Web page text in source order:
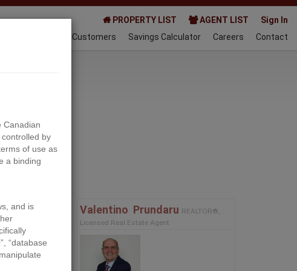
PROPERTY LIST AGENT LIST
Sign In
Happy Customers Savings Calculator Careers Contact
Valentino ‎ Prundaru REALTOR®,
Licensed Real Estate Agent
Canadian
by
of use as
a binding
and is
“database